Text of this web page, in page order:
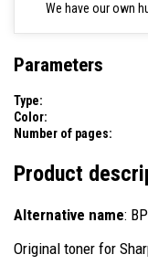
We have our own
Parameters
Type:
Color:
Number of pages:
Product
Alternative name:
Original toner for